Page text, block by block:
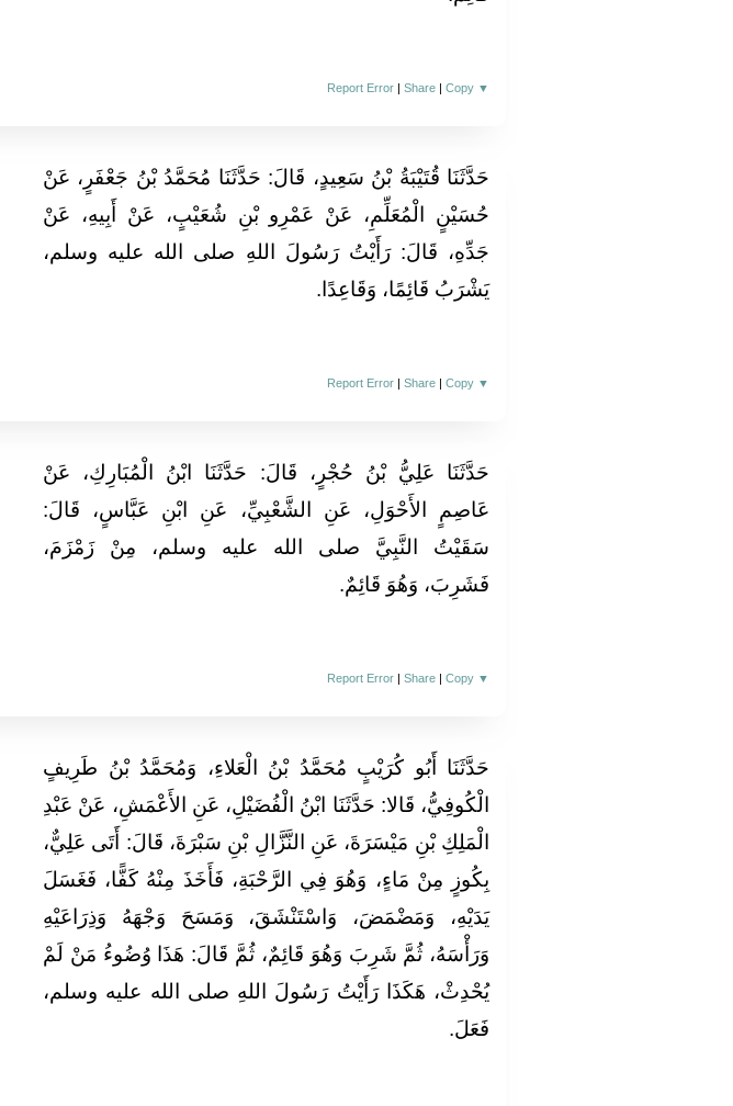
Report Error |Share |Copy ▼
حَدَّثَنَا قُتَيْبَةُ بْنُ سَعِيدٍ، قَالَ‏:‏ حَدَّثَنَا مُحَمَّدُ بْنُ جَعْفَرٍ، عَنْ
حُسَيْنٍ الْمُعَلِّمِ، عَنْ عَمْرِو بْنِ شُعَيْبٍ، عَنْ أَبِيهِ، عَنْ
جَدِّهِ، قَالَ‏:‏ رَأَيْتُ رَسُولَ اللهِ صلى الله عليه وسلم،
يَشْرَبُ قَائِمًا، وَقَاعِدًا‏.‏
Report Error |Share |Copy ▼
حَدَّثَنَا عَلِيُّ بْنُ حُجْرٍ، قَالَ‏:‏ حَدَّثَنَا ابْنُ الْمُبَارِكِ، عَنْ
عَاصِمٍ الأَحْوَلِ، عَنِ الشَّعْبِيِّ، عَنِ ابْنِ عَبَّاسٍ، قَالَ‏:‏
سَقَيْتُ النَّبِيَّ صلى الله عليه وسلم، مِنْ زَمْزَمَ،
فَشَرِبَ، وَهُوَ قَائِمٌ‏.‏
Report Error |Share |Copy ▼
حَدَّثَنَا أَبُو كُرَيْبٍ مُحَمَّدُ بْنُ الْعَلاءِ، وَمُحَمَّدُ بْنُ طَرِيفٍ
الْكُوفِيُّ، قَالا‏:‏ حَدَّثَنَا ابْنُ الْفُضَيْلِ، عَنِ الأَعْمَشِ، عَنْ عَبْدِ
الْمَلِكِ بْنِ مَيْسَرَةَ، عَنِ النَّزَّالِ بْنِ سَبْرَةَ، قَالَ‏:‏ أَتَى عَلِيٌّ،
بِكُوزٍ مِنْ مَاءٍ، وَهُوَ فِي الرَّحْبَةِ، فَأَخَذَ مِنْهُ كَفًّا، فَغَسَلَ
يَدَيْهِ، وَمَضْمَضَ، وَاسْتَنْشَقَ، وَمَسَحَ وَجْهَهُ وَذِرَاعَيْهِ
وَرَأْسَهُ، ثُمَّ شَرِبَ وَهُوَ قَائِمٌ، ثُمَّ قَالَ‏:‏ هَذَا وُضُوءُ مَنْ لَمْ
يُحْدِثْ، هَكَذَا رَأَيْتُ رَسُولَ اللهِ صلى الله عليه وسلم،
فَعَلَ‏.‏